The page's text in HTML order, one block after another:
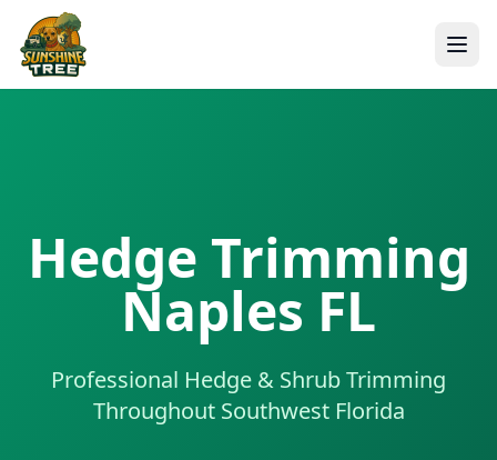
Hedge Trimming
Naples FL
Professional Hedge & Shrub Trimming
Throughout Southwest Florida